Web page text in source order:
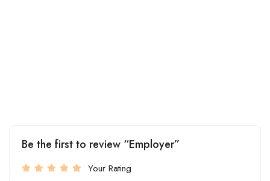
Be the first to review “Employer”
Your Rating